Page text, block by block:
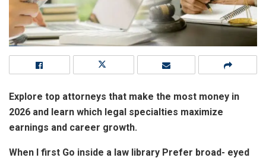
Explore top attorneys that make the most money in
2026 and learn which legal specialties maximize
earnings and career growth.
When I first Go inside a law library Prefer broad- eyed